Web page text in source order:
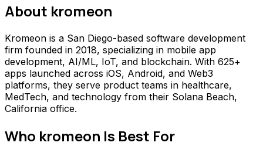
About kromeon
Kromeon is a San Diego-based software development
firm founded in 2018, specializing in mobile app
development, AI/ML, IoT, and blockchain. With 625+
apps launched across iOS, Android, and Web3
platforms, they serve product teams in healthcare,
MedTech, and technology from their Solana Beach,
California office.
Who kromeon Is Best For